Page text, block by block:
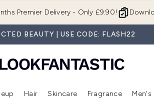
Premier Delivery - Only £9.90!
BEAUTY | USE CODE: FLASH22
Box)
Enter submenu (Brands) Enter submenu (New In) Enter submenu (Makeup)
Hair
Enter submenu (Hair)
Skincare
Enter
Fragrance Men's